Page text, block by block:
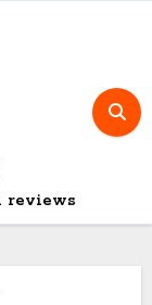
reviews